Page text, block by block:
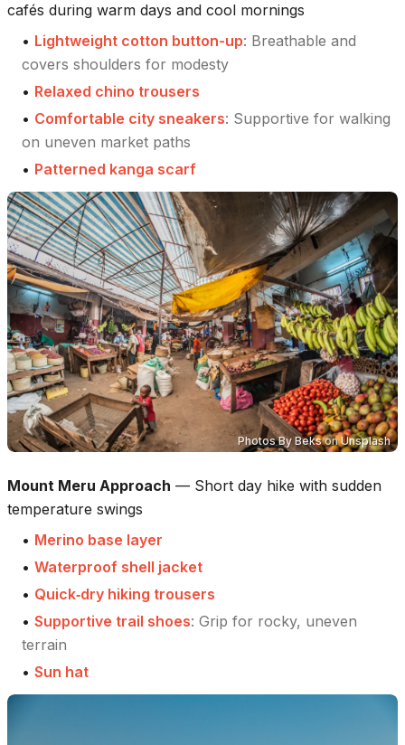
cafés during warm days and cool mornings
• Lightweight cotton button-up: Breathable and
covers shoulders for modesty
• Relaxed chino trousers
• Comfortable city sneakers: Supportive for walking
on uneven market paths
• Patterned kanga scarf
Photos By BeksonUnsplash
Mount Meru Approach — Short day hike with sudden
temperature swings
• Merino base layer
• Waterproof shell jacket
• Quick‑dry hiking trousers
• Supportive trail shoes: Grip for rocky, uneven
terrain
• Sun hat